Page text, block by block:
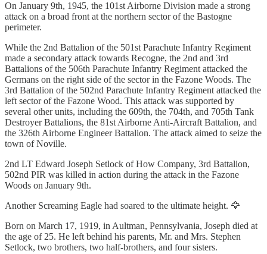
On January 9th, 1945, the 101st Airborne Division made a strong
attack on a broad front at the northern sector of the Bastogne
perimeter.
While the 2nd Battalion of the 501st Parachute Infantry Regiment
made a secondary attack towards Recogne, the 2nd and 3rd
Battalions of the 506th Parachute Infantry Regiment attacked the
Germans on the right side of the sector in the Fazone Woods. The
3rd Battalion of the 502nd Parachute Infantry Regiment attacked the
left sector of the Fazone Wood. This attack was supported by
several other units, including the 609th, the 704th, and 705th Tank
Destroyer Battalions, the 81st Airborne Anti-Aircraft Battalion, and
the 326th Airborne Engineer Battalion. The attack aimed to seize the
town of Noville.
2nd LT Edward Joseph Setlock of How Company, 3rd Battalion,
502nd PIR was killed in action during the attack in the Fazone
Woods on January 9th.
Another Screaming Eagle had soared to the ultimate height. 🦅
Born on March 17, 1919, in Aultman, Pennsylvania, Joseph died at
the age of 25. He left behind his parents, Mr. and Mrs. Stephen
Setlock, two brothers, two half-brothers, and four sisters.